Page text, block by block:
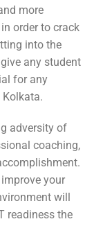
more
order to crack
into the
any student
for any
Kolkata.
adversity of
coaching,
your
will
readiness the